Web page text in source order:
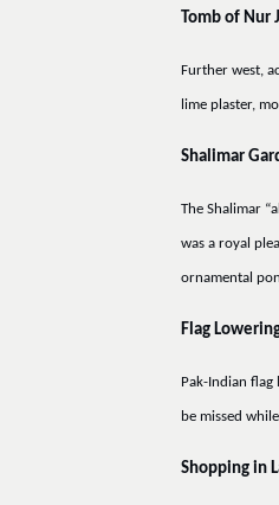
Tomb of Nur
Further west,
lime plaster,
Shalimar
The Shalimar
was a royal
ornamental
Flag
Pak-Indian
be missed
Shopping in